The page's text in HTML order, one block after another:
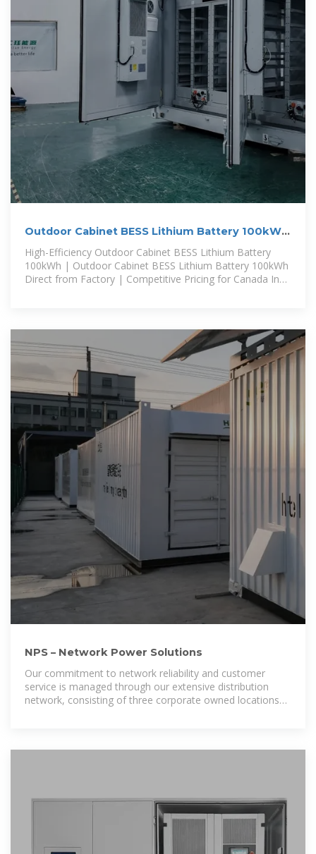
Outdoor Cabinet BESS Lithium Battery 100kWh
Canada
High-Efficiency Outdoor Cabinet BESS Lithium Battery
100kWh | Outdoor Cabinet BESS Lithium Battery 100kWh
Direct from Factory | Competitive Pricing for Canada In
NPS – Network Power Solutions
Our commitment to network reliability and customer
service is managed through our extensive distribution
network, consisting of three corporate owned locations